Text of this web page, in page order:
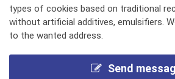
types of cookies based on traditional
without artificial additives, emulsifiers.
to the wanted address.
Send